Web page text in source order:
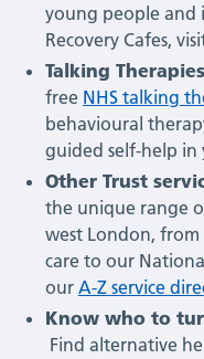
young people and
Recovery Cafes,
Talking
free NHS talking
behavioural
guided self-help
Other Trust
the unique range
west London, from
care to our
our A-Z service
Know who to
Find alternative